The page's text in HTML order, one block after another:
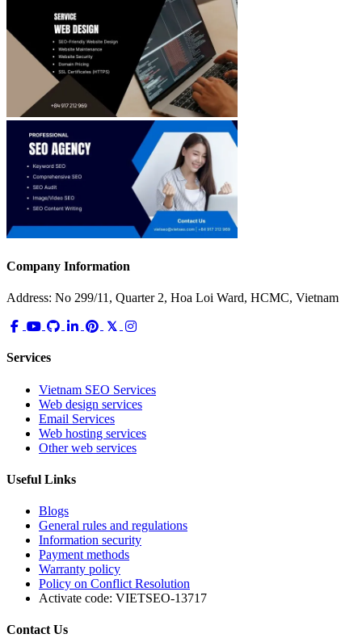
Company Information
Address: No 299/11, Quarter 2, Hoa Loi Ward, HCMC, Vietnam
Services
Vietnam SEO Services
Web design services
Email Services
Web hosting services
Other web services
Useful Links
Blogs
General rules and regulations
Information security
Payment methods
Warranty policy
Policy on Conflict Resolution
Activate code: VIETSEO-13717
Contact Us